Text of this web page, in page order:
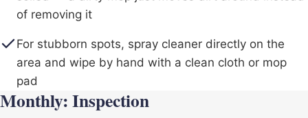
of removing it
For stubborn spots, spray cleaner directly on the
area and wipe by hand with a clean cloth or mop
pad
Monthly: Inspection